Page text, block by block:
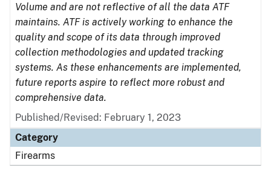
Volume and are not reflective of all the data ATF
maintains. ATF is actively working to enhance the
quality and scope of its data through improved
collection methodologies and updated tracking
systems. As these enhancements are implemented,
future reports aspire to reflect more robust and
comprehensive data.
Published/Revised: February 1, 2023
Category
Firearms